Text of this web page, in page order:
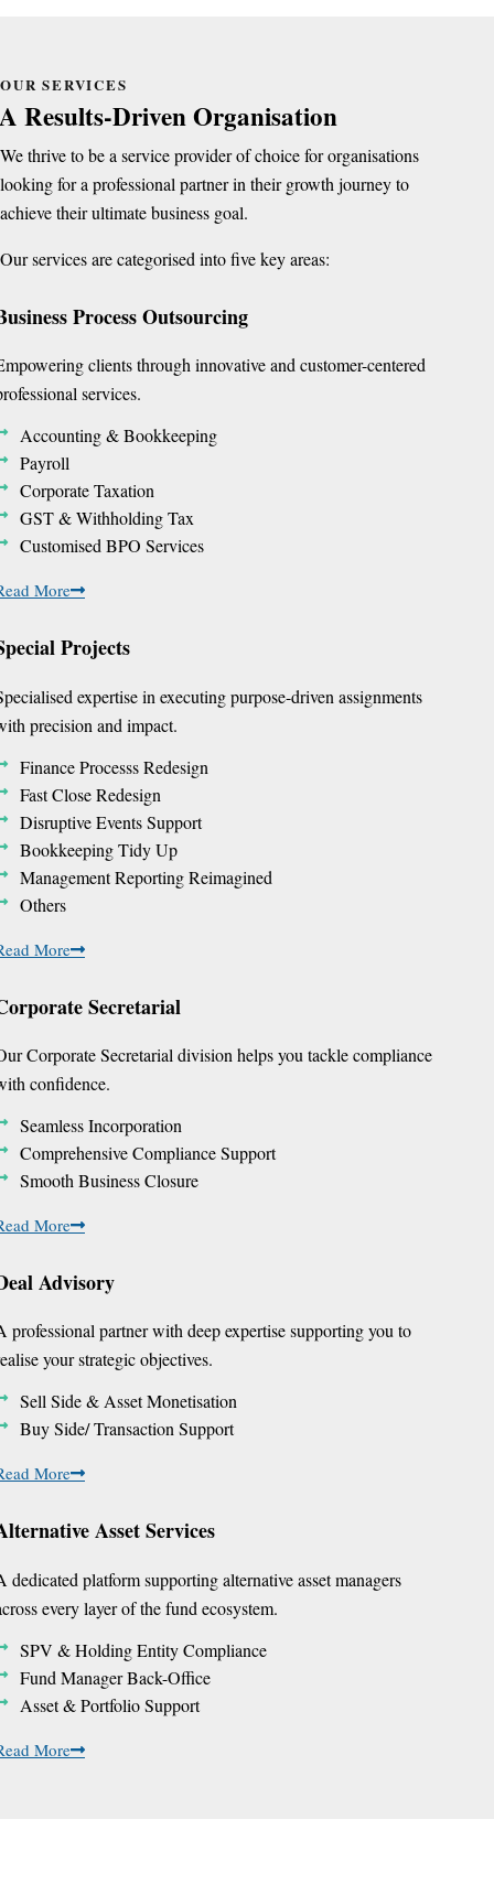
OUR SERVICES
A Results-Driven Organisation
We thrive to be a service provider of choice for organisations
looking for a professional partner in their growth journey to
achieve their ultimate business goal.
Our services are categorised into five key areas:
Process Outsourcing
clients through innovative and customer-centered
services.
Accounting & Bookkeeping
Payroll
Corporate Taxation
GST & Withholding Tax
Customised BPO Services
More
Projects
expertise in executing purpose-driven assignments
precision and impact.
Finance Processs Redesign
Fast Close Redesign
Disruptive Events Support
Bookkeeping Tidy Up
Management Reporting Reimagined
Others
More
Secretarial
Corporate Secretarial division helps you tackle compliance
confidence.
Seamless Incorporation
Comprehensive Compliance Support
Smooth Business Closure
More
Advisory
professional partner with deep expertise supporting you to
your strategic objectives.
Sell Side & Asset Monetisation
Buy Side/ Transaction Support
More
Asset Services
dedicated platform supporting alternative asset managers
every layer of the fund ecosystem.
SPV & Holding Entity Compliance
Fund Manager Back-Office
Asset & Portfolio Support
More